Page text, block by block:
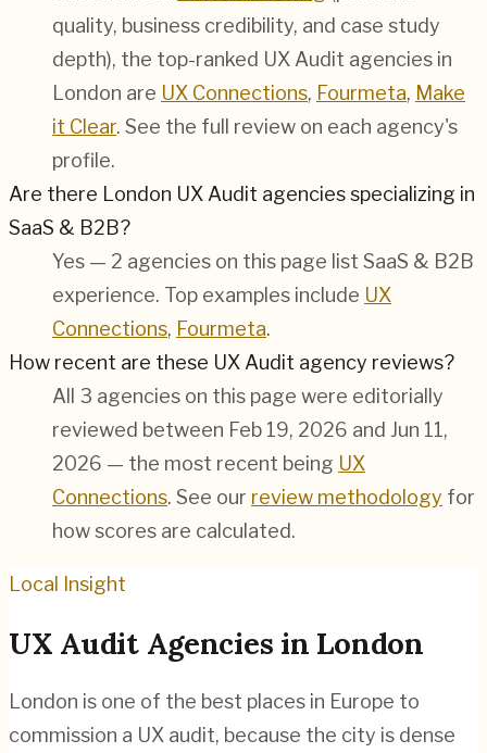
quality, business credibility, and case study
depth), the top-ranked UX Audit agencies in
London are UX Connections, Fourmeta, Make
it Clear. See the full review on each agency's
profile.
Are there London UX Audit agencies specializing in
SaaS & B2B?
Yes — 2 agencies on this page list SaaS & B2B
experience. Top examples include UX
Connections, Fourmeta.
How recent are these UX Audit agency reviews?
All 3 agencies on this page were editorially
reviewed between Feb 19, 2026 and Jun 11,
2026 — the most recent being UX
Connections. See our review methodology for
how scores are calculated.
Local Insight
UX AuditAgencies in London
London is one of the best places in Europe to
commission a UX audit, because the city is dense